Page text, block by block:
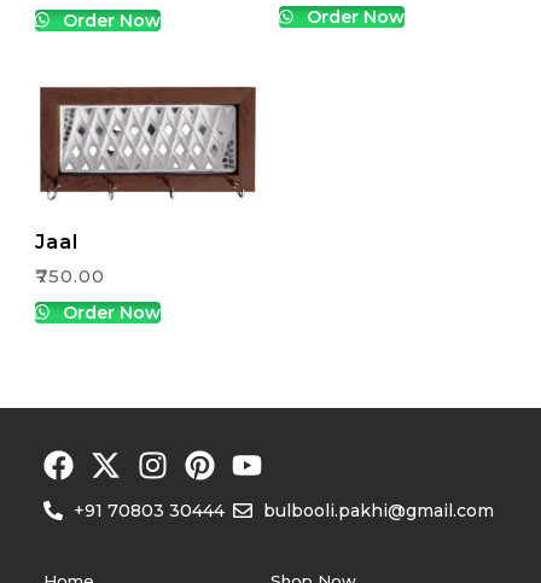
Order Now Order Now
Jaal
₹750.00
Order Now
+91 70803 30444 bulbooli.pakhi@gmail.com